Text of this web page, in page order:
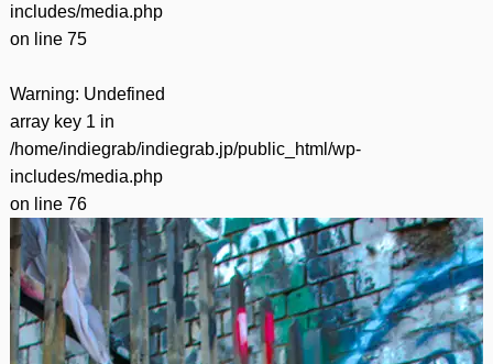
includes/media.php
on line 75
Warning: Undefined
array key 1 in
/home/indiegrab/indiegrab.jp/public_html/wp-
includes/media.php
on line 76